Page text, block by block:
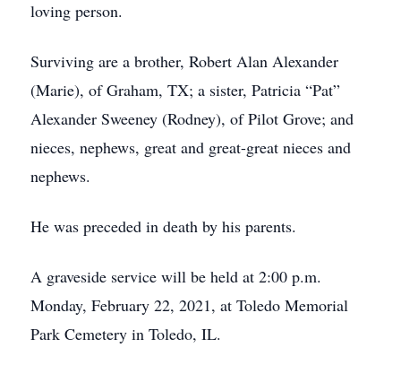
loving person.
Surviving are a brother, Robert Alan Alexander
(Marie), of Graham, TX; a sister, Patricia “Pat”
Alexander Sweeney (Rodney), of Pilot Grove; and
nieces, nephews, great and great-great nieces and
nephews.
He was preceded in death by his parents.
A graveside service will be held at 2:00 p.m.
Monday, February 22, 2021, at Toledo Memorial
Park Cemetery in Toledo, IL.